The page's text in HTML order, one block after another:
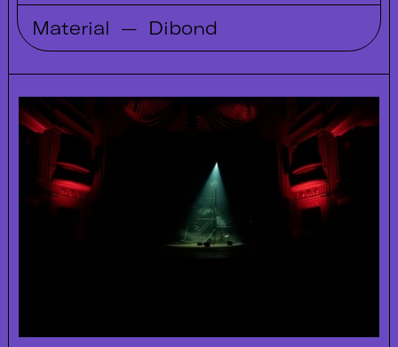
Material — Dibond